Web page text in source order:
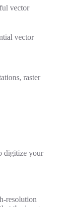
vector
vector
raster
digitize your
resolution